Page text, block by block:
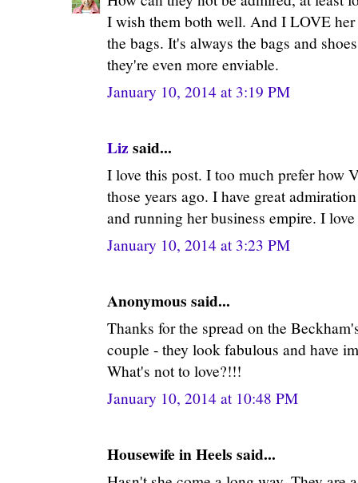
I wish them both well. And I LOVE
the bags. It's always the bags and
they're even more enviable.
January 10, 2014 at 3:19 PM
Liz said...
I love this post. I too much prefer how
those years ago. I have great
and running her business empire. I
January 10, 2014 at 3:23 PM
Anonymous said...
Thanks for the spread on the
couple - they look fabulous and have
What's not to love?!!!
January 10, 2014 at 10:48 PM
Housewife in Heels said...